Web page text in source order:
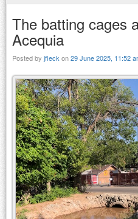
The batting cages
Acequia
Posted by jfleck on29 June 2025, 11:52